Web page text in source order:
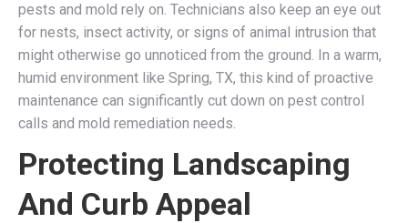
pests and mold rely on. Technicians also keep an eye out
for nests, insect activity, or signs of animal intrusion that
might otherwise go unnoticed from the ground. In a warm,
humid environment like Spring, TX, this kind of proactive
maintenance can significantly cut down on pest control
calls and mold remediation needs.
Protecting Landscaping
And Curb Appeal